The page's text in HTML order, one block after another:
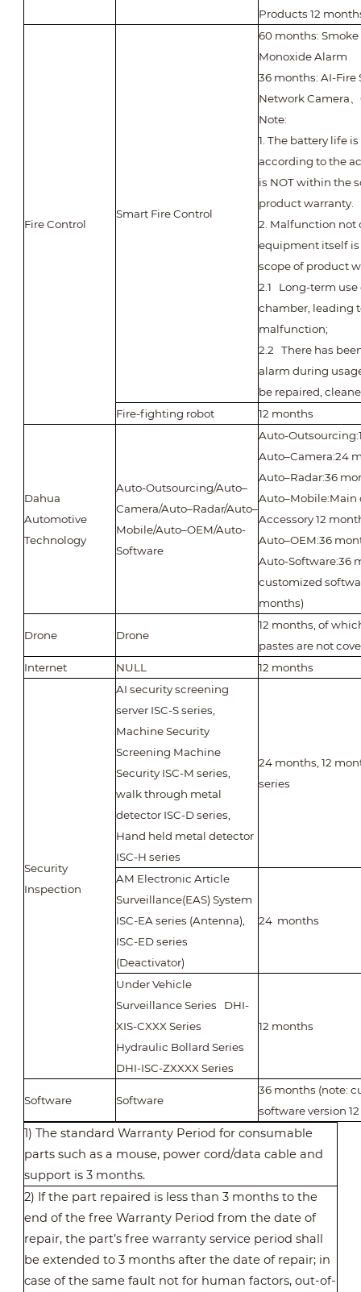
Products 12
Fire Control
Smart Fire Control
60 months:
Monoxide Alarm
36 months: AI-Fire
Network Camera
Note:
1. The battery life
according to the
is NOT within the
product warranty.
2. Malfunction not
equipment itself
scope of product
2.1 Long-term use
chamber, leading
malfunction;
2.2 There has
alarm during
be repaired,
Fire-fighting robot
12 months
Dahua
Automotive
Technology
Auto-Outsourcing/Auto–
Camera/Auto–Radar/Auto–
Mobile/Auto–OEM/Auto-
Software
Auto-
Auto–Camera:24
Auto–Radar:36
Auto–Mobile:Main
Accessory 12
Auto–OEM:36
Auto-Software:36
customized
months)
Drone Drone
12 months, of
pastes are not
Internet
NULL 12 months
Security
Inspection
AI security screening
server ISC-S series,
Machine Security
Screening Machine
Security ISC-M series,
walk through metal
detector ISC-D series,
Hand held metal detector
ISC-H series
24 months, 12
series
AM Electronic Article
Surveillance(EAS) System
ISC-EA series (Antenna),
ISC-ED series
(Deactivator)
24 months
Under Vehicle
Surveillance Series DHI-
XIS-CXXX Series
Hydraulic Bollard Series
DHI-ISC-ZXXXX Series
12 months
Software Software
36 months (note:
software version
1) The standard Warranty Period for consumable
parts such as a mouse, power cord/data cable and
support is 3 months.
2) If the part repaired is less than 3 months to the
end of the free Warranty Period from the date of
repair, the part’s free warranty service period shall
be extended to 3 months after the date of repair; in
case of the same fault not for human factors, out-of-